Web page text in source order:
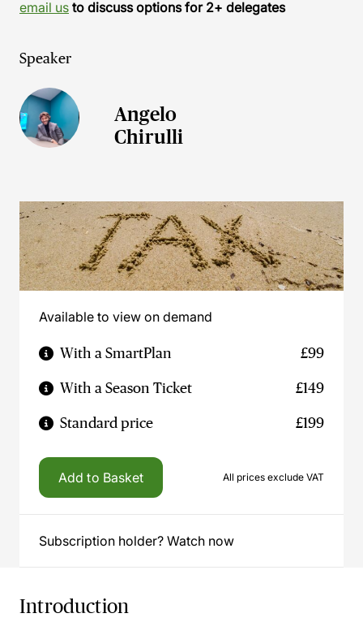
email us to discuss options for 2+ delegates
Speaker
Angelo
Chirulli
Available to view on demand
With a SmartPlan £99
With a Season Ticket £149
Standard price £199
Add to Basket All prices exclude VAT
Subscription holder? Watch now
Introduction